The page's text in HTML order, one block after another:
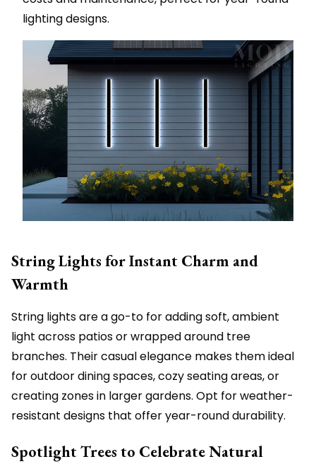
lighting designs.
String Lights for Instant Charm and
Warmth
String lights are a go-to for adding soft, ambient
light across patios or wrapped around tree
branches. Their casual elegance makes them ideal
for outdoor dining spaces, cozy seating areas, or
creating zones in larger gardens. Opt for weather-
resistant designs that offer year-round durability.
Spotlight Trees to Celebrate Natural